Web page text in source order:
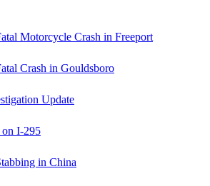
Motorcycle Crash in Freeport
Crash in Gouldsboro
Update
I-295
in China